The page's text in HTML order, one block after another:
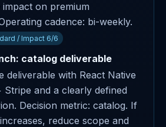
on premium
cadence: bi-weekly.
/ Impact 6/6
catalog deliverable
deliverable with React Native
Stripe and a clearly defined
Decision metric: catalog. If
reduce scope and